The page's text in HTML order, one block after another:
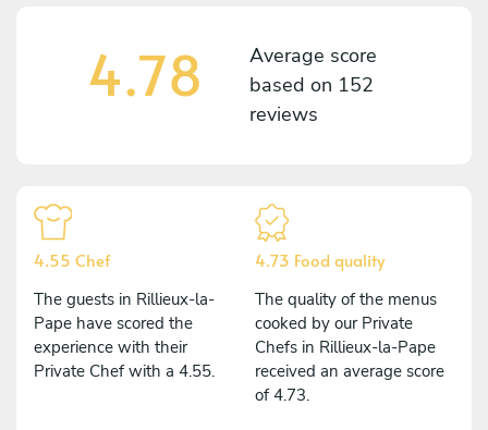
4.78
Average score
based on 152
reviews
4.55 Chef
The guests in Rillieux-la-
Pape have scored the
experience with their
Private Chef with a 4.55.
4.73 Food quality
The quality of the menus
cooked by our Private
Chefs in Rillieux-la-Pape
received an average score
of 4.73.